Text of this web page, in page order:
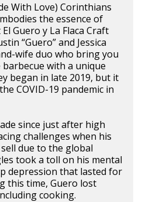
With Love) Corinthians
the essence of
Guero y La Flaca Craft
“Guero” and Jessica
wife duo who bring you
with a unique
began in late 2019, but it
COVID-19 pandemic in
since just after high
challenges when his
due to the global
took a toll on his mental
depression that lasted for
this time, Guero lost
cooking.